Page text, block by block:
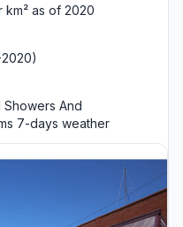
as of 2020
And
7-days weather